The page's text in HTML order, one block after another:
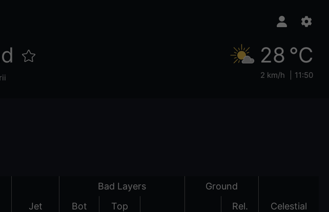
28 °C
2 km/h 11:50
Bad Layers Ground
Jet
Bot
Top
Rel.
Celestial